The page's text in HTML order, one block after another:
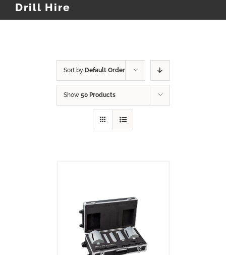
Drill Hire
Sort by Default Order
Show 50 Products